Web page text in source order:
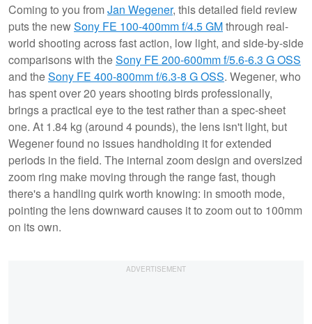
Coming to you fromJan Wegener, this detailed field review
puts the newSony FE 100-400mm f/4.5 GMthrough real-
world shooting across fast action, low light, and side-by-side
comparisons with theSony FE 200-600mm f/5.6-6.3 G OSS
and theSony FE 400-800mm f/6.3-8 G OSS. Wegener, who
has spent over 20 years shooting birds professionally,
brings a practical eye to the test rather than a spec-sheet
one. At 1.84 kg (around 4 pounds), the lens isn't light, but
Wegener found no issues handholding it for extended
periods in the field. The internal zoom design and oversized
zoom ring make moving through the range fast, though
there's a handling quirk worth knowing: in smooth mode,
pointing the lens downward causes it to zoom out to 100mm
on its own.